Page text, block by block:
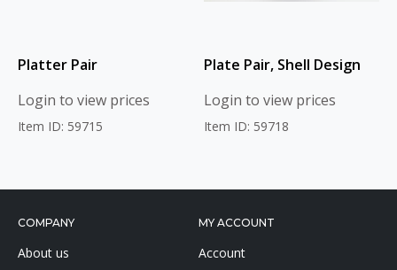
Platter Pair
Login to view prices
Item ID: 59715
Plate Pair, Shell Design
Login to view prices
Item ID: 59718
COMPANY
About us
MY ACCOUNT
Account